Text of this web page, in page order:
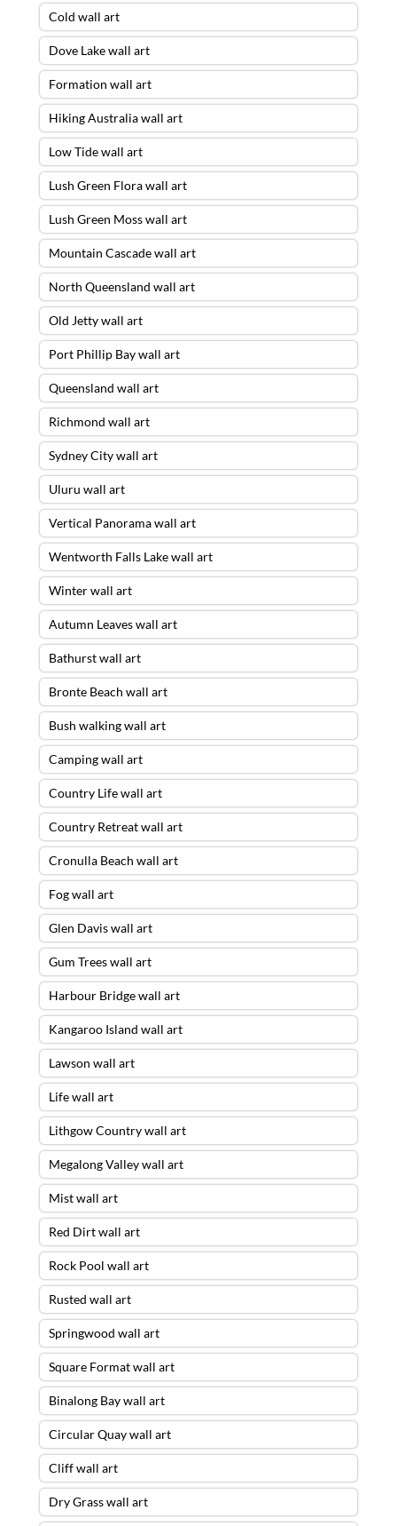
Cold wall art
Dove Lake wall art
Formation wall art
Hiking Australia wall art
Low Tide wall art
Lush Green Flora wall art
Lush Green Moss wall art
Mountain Cascade wall art
North Queensland wall art
Old Jetty wall art
Port Phillip Bay wall art
Queensland wall art
Richmond wall art
Sydney City wall art
Uluru wall art
Vertical Panorama wall art
Wentworth Falls Lake wall art
Winter wall art
Autumn Leaves wall art
Bathurst wall art
Bronte Beach wall art
Bush walking wall art
Camping wall art
Country Life wall art
Country Retreat wall art
Cronulla Beach wall art
Fog wall art
Glen Davis wall art
Gum Trees wall art
Harbour Bridge wall art
Kangaroo Island wall art
Lawson wall art
Life wall art
Lithgow Country wall art
Megalong Valley wall art
Mist wall art
Red Dirt wall art
Rock Pool wall art
Rusted wall art
Springwood wall art
Square Format wall art
Binalong Bay wall art
Circular Quay wall art
Cliff wall art
Dry Grass wall art